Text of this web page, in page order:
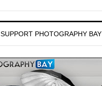
SUPPORT PHOTOGRAPHY BAY